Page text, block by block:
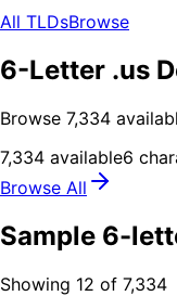
All TLDsBrowse
6-Letter .us
Browse 7,334
7,334 available6
Browse All
Sample 6-
Showing 12 of 7,334